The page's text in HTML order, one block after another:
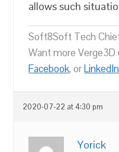
allows such
Soft8Soft Tech
Want more
Facebook, orLinkedIn
2020-07-22 at 4:30 pm
Yorick